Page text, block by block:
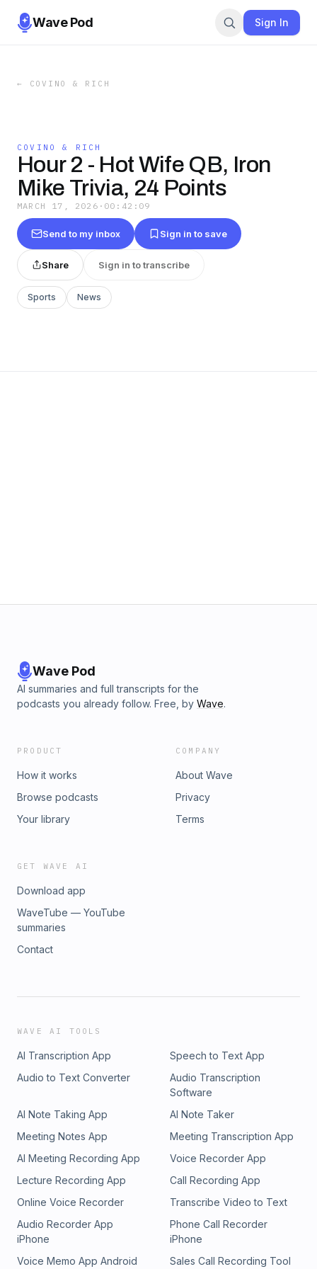
Wave Pod Sign In
← COVINO & RICH
COVINO & RICH
Hour 2 - Hot Wife QB, Iron
Mike Trivia, 24 Points
MARCH 17, 2026 · 00:42:09
Send to my inbox Sign in to save
Share Sign in to transcribe
Sports News
Wave Pod
AI summaries and full transcripts for the
podcasts you already follow. Free, by Wave.
PRODUCT
How it works
Browse podcasts
Your library
COMPANY
About Wave
Privacy
Terms
GET WAVE AI
Download app
WaveTube — YouTube
summaries
Contact
WAVE AI TOOLS
AI Transcription App
Speech to Text App
Audio to Text Converter
Audio Transcription
Software
AI Note Taking App
AI Note Taker
Meeting Notes App
Meeting Transcription App
AI Meeting Recording App
Voice Recorder App
Lecture Recording App
Call Recording App
Online Voice Recorder
Transcribe Video to Text
Audio Recorder App
iPhone
Phone Call Recorder
iPhone
Voice Memo App Android
Sales Call Recording Tool